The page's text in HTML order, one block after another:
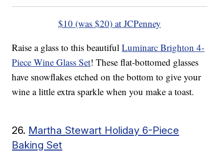
$10 (was $20) at JCPenney
Raise a glass to this beautifulLuminarc Brighton 4-
Piece Wine Glass Set! These flat-bottomed glasses
have snowflakes etched on the bottom to give your
wine a little extra sparkle when you make a toast.
26. Martha Stewart Holiday 6-Piece
Baking Set